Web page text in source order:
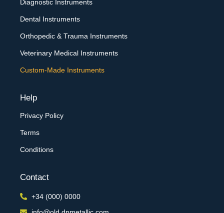
Diagnostic Instruments
Dental Instruments
Orthopedic & Trauma Instruments
Veterinary Medical Instruments
Custom-Made Instruments
Help
Privacy Policy
Terms
Conditions
Contact
+34 (000) 0000